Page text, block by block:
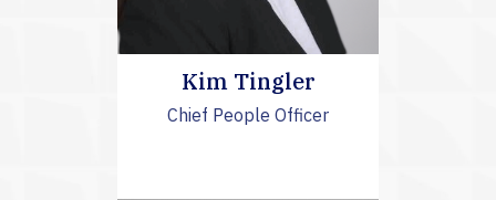
Kim Tingler
Chief People Officer